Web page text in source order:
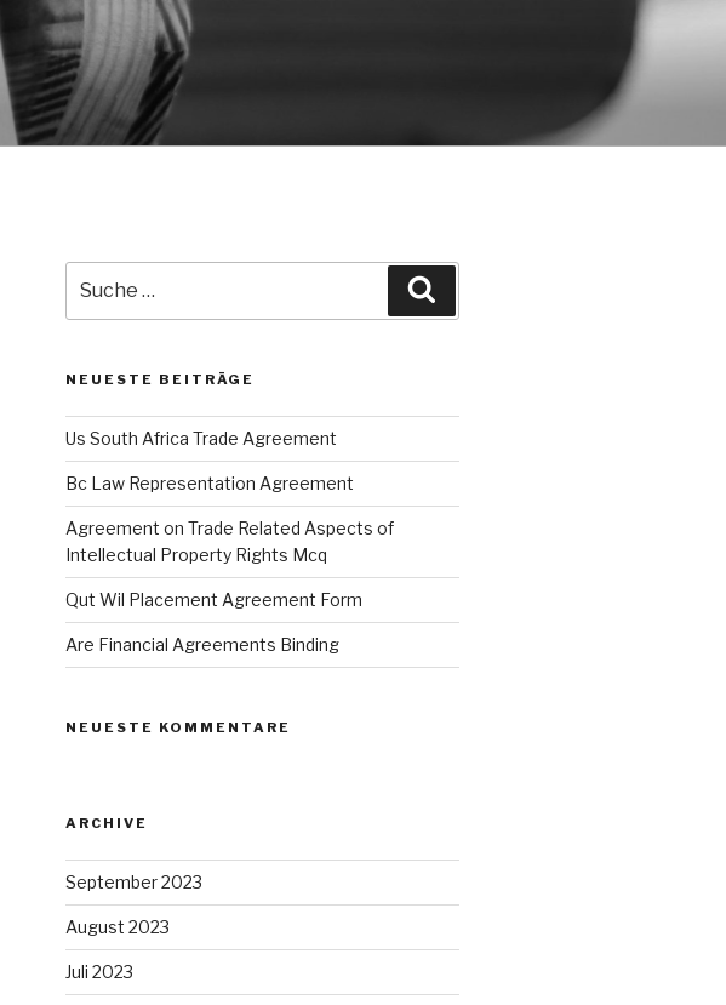
nach:
NEUESTE BEITRÄGE
Us South Africa Trade Agreement
Bc Law Representation Agreement
Agreement on Trade Related Aspects of
Intellectual Property Rights Mcq
Qut Wil Placement Agreement Form
Are Financial Agreements Binding
NEUESTE KOMMENTARE
ARCHIVE
September 2023
August 2023
Juli 2023